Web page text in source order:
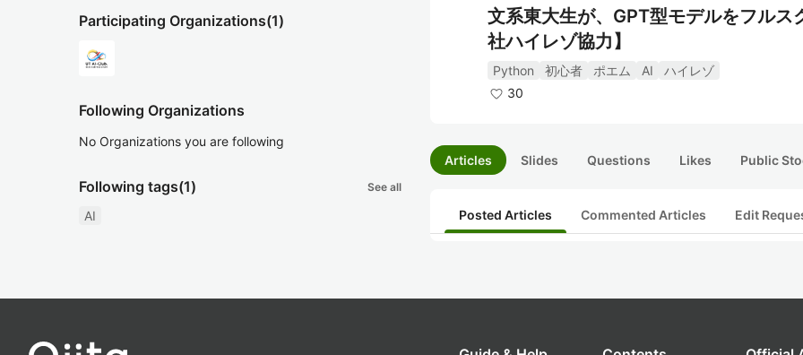
Participating Organizations(1)
Following Organizations
No Organizations you are following
Following tags(1) See all
AI
文系東大生が、GPT型モデルをフル
社ハイレゾ協力】
Python 初心者 ポエム AI
ハイレゾ
30
Articles Slides Questions Likes Public
Posted Articles Commented Articles Edit